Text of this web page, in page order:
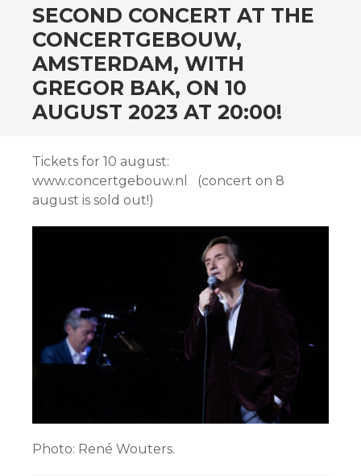
SKIP TO CONTENT
SECOND CONCERT AT THE
CONCERTGEBOUW,
AMSTERDAM, WITH
GREGOR BAK, ON 10
AUGUST 2023 AT 20:00!
Tickets for 10 august:
www.concertgebouw.nl (concert on 8
august is sold out!)
Photo: René Wouters.